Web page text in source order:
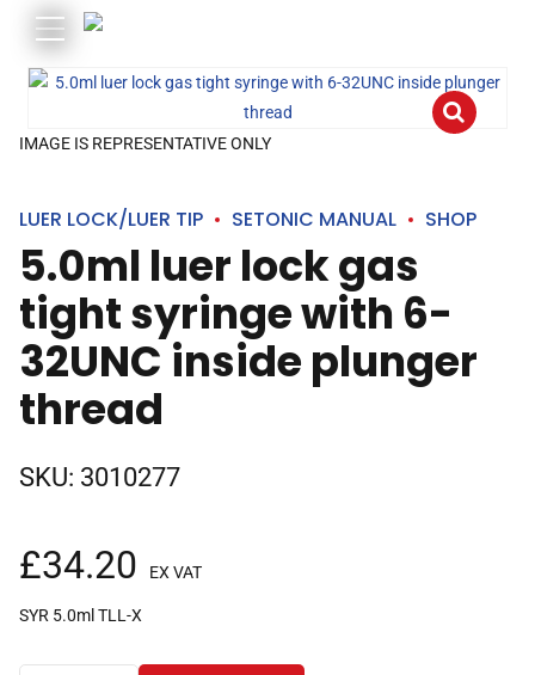
IMAGE IS REPRESENTATIVE ONLY
LUER LOCK/LUER TIP SETONIC MANUAL SHOP
5.0ml luer lock gas
tight syringe with 6-
32UNC inside plunger
thread
SKU: 3010277
£34.20 EX VAT
SYR 5.0ml TLL-X